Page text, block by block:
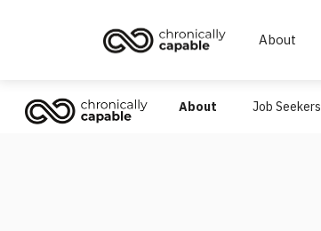
About
About Job Seekers